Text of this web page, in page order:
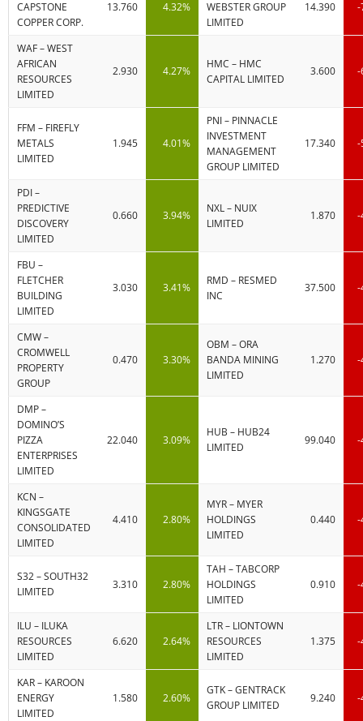
CAPSTONE
COPPER CORP.
13.760 4.32%
WEBSTER GROUP
LIMITED
14.390 -
WAF – WEST
AFRICAN
RESOURCES
LIMITED
2.930 4.27%
HMC – HMC
CAPITAL LIMITED
3.600 -
FFM – FIREFLY
METALS
LIMITED
1.945 4.01%
PNI – PINNACLE
INVESTMENT
MANAGEMENT
GROUP LIMITED
17.340 -
PDI –
PREDICTIVE
DISCOVERY
LIMITED
0.660 3.94%
NXL – NUIX
LIMITED
1.870 -
FBU –
FLETCHER
BUILDING
LIMITED
3.030 3.41%
RMD – RESMED
INC
37.500 -
CMW –
CROMWELL
PROPERTY
GROUP
0.470 3.30%
OBM – ORA
BANDA MINING
LIMITED
1.270 -
DMP –
DOMINO’S
PIZZA
ENTERPRISES
LIMITED
22.040 3.09%
HUB – HUB24
LIMITED
99.040 -
KCN –
KINGSGATE
CONSOLIDATED
LIMITED
4.410 2.80%
MYR – MYER
HOLDINGS
LIMITED
0.440 -
S32 – SOUTH32
LIMITED
3.310 2.80%
TAH – TABCORP
HOLDINGS
LIMITED
0.910 -
ILU – ILUKA
RESOURCES
LIMITED
6.620 2.64%
LTR – LIONTOWN
RESOURCES
LIMITED
1.375 -
KAR – KAROON
ENERGY
LIMITED
1.580 2.60%
GTK – GENTRACK
GROUP LIMITED
9.240 -